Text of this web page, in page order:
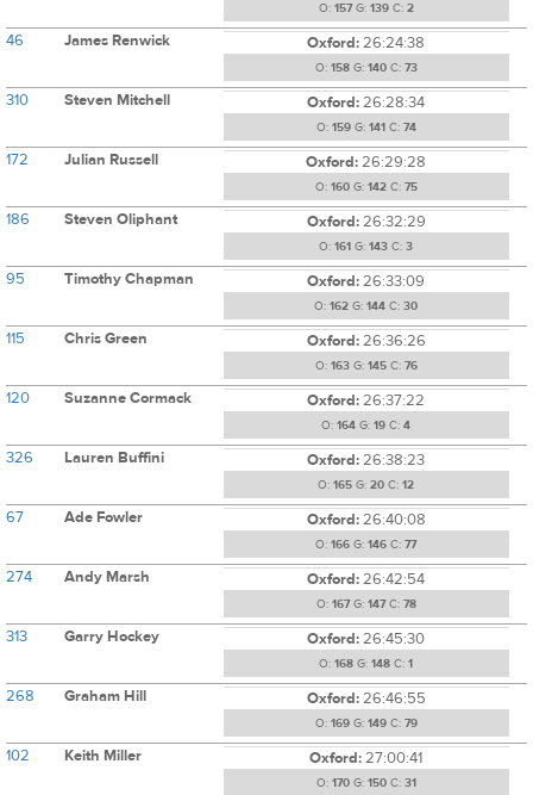
O: 157G: 139C: 2
46 James Renwick Oxford:26:24:38
O: 158G: 140C: 73
310 Steven Mitchell Oxford:26:28:34
O: 159G: 141 C: 74
172 Julian Russell Oxford:26:29:28
O: 160G: 142C: 75
186 Steven Oliphant Oxford:26:32:29
O: 161 G: 143 C: 3
95 Timothy Chapman Oxford:26:33:09
O: 162 G: 144 C: 30
115 Chris Green Oxford:26:36:26
O: 163G: 145C: 76
120 Suzanne Cormack Oxford:26:37:22
O: 164 G: 19 C: 4
326 Lauren Buffini Oxford:26:38:23
O: 165 G: 20 C: 12
67 Ade Fowler Oxford:26:40:08
O: 166 G: 146 C: 77
274 Andy Marsh Oxford:26:42:54
O: 167G: 147C: 78
313 Garry Hockey Oxford:26:45:30
O: 168 G: 148 C: 1
268 Graham Hill Oxford:26:46:55
O: 169G: 149C: 79
102 Keith Miller Oxford:27:00:41
O: 170G: 150C: 31